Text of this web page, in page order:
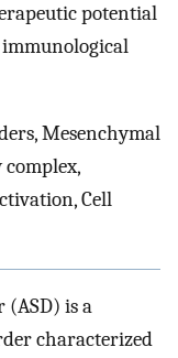
potential
Mesenchymal
Cell
(ASD) is a
characterized